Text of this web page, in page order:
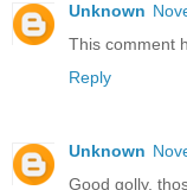
Unknown
This comment
Reply
Unknown
Good golly,